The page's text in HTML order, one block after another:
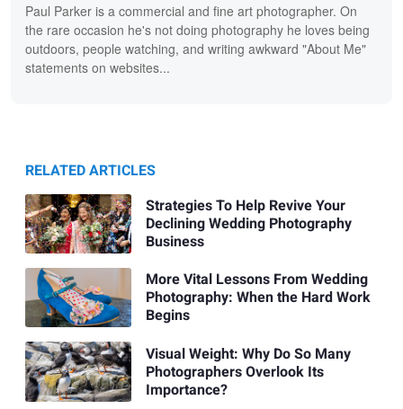
Paul Parker is a commercial and fine art photographer. On
the rare occasion he's not doing photography he loves being
outdoors, people watching, and writing awkward "About Me"
statements on websites...
RELATED ARTICLES
Strategies To Help Revive Your
Declining Wedding Photography
Business
More Vital Lessons From Wedding
Photography: When the Hard Work
Begins
Visual Weight: Why Do So Many
Photographers Overlook Its
Importance?